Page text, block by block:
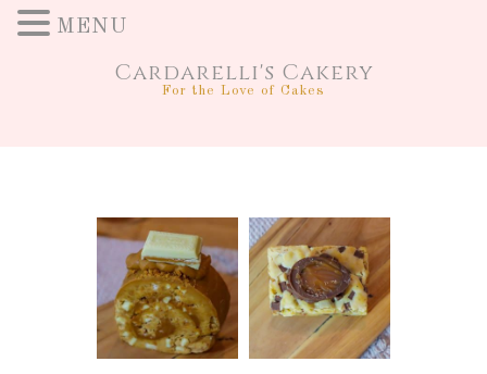
Cardarelli's Cakery
For the Love of Cakes
MENU